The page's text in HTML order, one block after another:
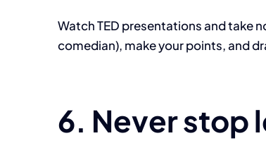
Watch TED presentations and take
comedian), make your points, and
6. Never stop